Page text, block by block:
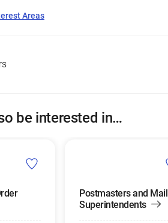
Areas
be interested in…
Postmasters and Mail
Superintendents